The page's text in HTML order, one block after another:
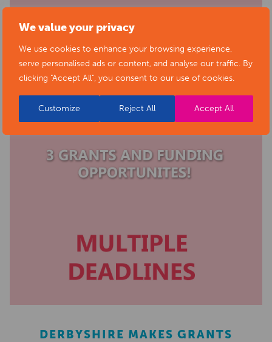
We value your privacy
We use cookies to enhance your browsing experience,
serve personalised ads or content, and analyse our traffic. By
clicking "Accept All", you consent to our use of cookies.
Customize Reject All Accept All
DERBYSHIRE MAKES GRANTS